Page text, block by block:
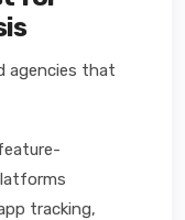
agencies that
tracking,